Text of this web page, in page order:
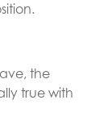
the
true with